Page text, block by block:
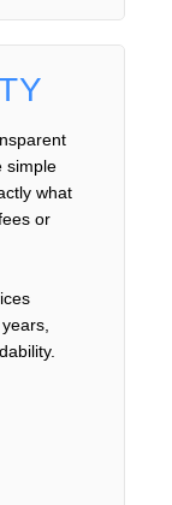
simple
what
or